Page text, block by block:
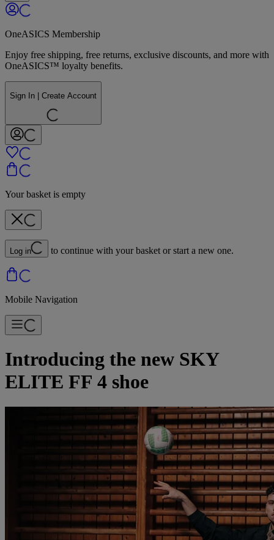
OneASICS Membership
Enjoy free shipping, free returns, exclusive discounts, and more with
OneASICS™ loyalty benefits.
Sign In | Create Account
Your basket is empty
Log in to continue with your basket or start a new one.
Mobile Navigation
Introducing the new SKY
ELITE FF 4 shoe